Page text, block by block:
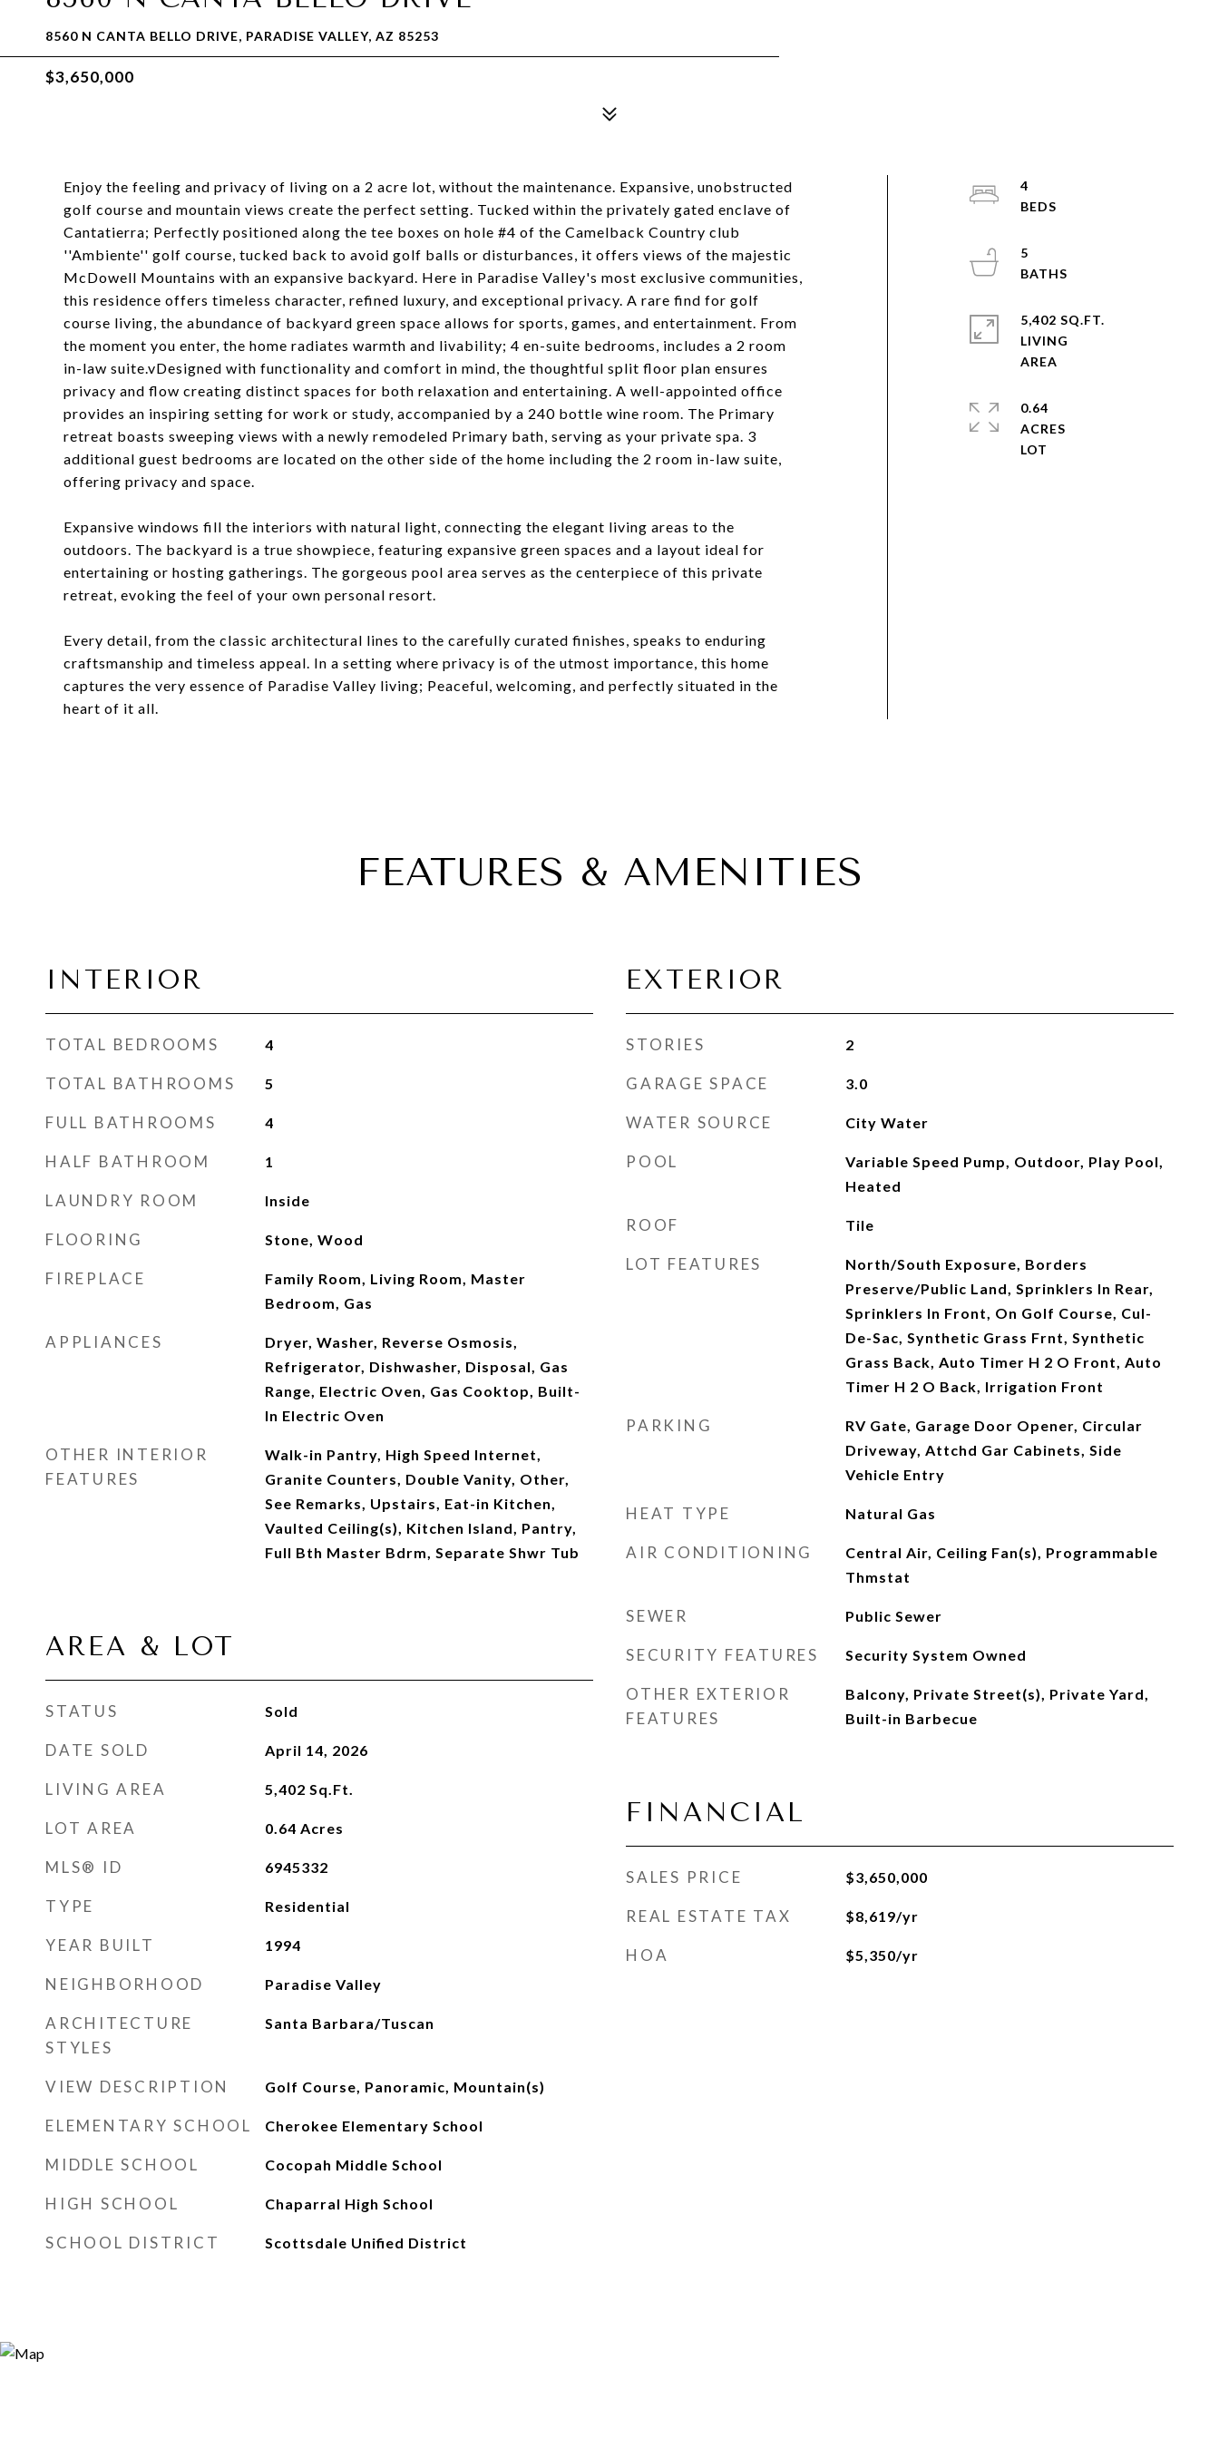
8560 N CANTA BELLO DRIVE, PARADISE VALLEY, AZ 85253
$3,650,000
Enjoy the feeling and privacy of living on a 2 acre lot, without the maintenance. Expansive, unobstructed
golf course and mountain views create the perfect setting. Tucked within the privately gated enclave of
Cantatierra; Perfectly positioned along the tee boxes on hole #4 of the Camelback Country club
''Ambiente'' golf course, tucked back to avoid golf balls or disturbances, it offers views of the majestic
McDowell Mountains with an expansive backyard. Here in Paradise Valley's most exclusive communities,
this residence offers timeless character, refined luxury, and exceptional privacy. A rare find for golf
course living, the abundance of backyard green space allows for sports, games, and entertainment. From
the moment you enter, the home radiates warmth and livability; 4 en-suite bedrooms, includes a 2 room
in-law suite.vDesigned with functionality and comfort in mind, the thoughtful split floor plan ensures
privacy and flow creating distinct spaces for both relaxation and entertaining. A well-appointed office
provides an inspiring setting for work or study, accompanied by a 240 bottle wine room. The Primary
retreat boasts sweeping views with a newly remodeled Primary bath, serving as your private spa. 3
additional guest bedrooms are located on the other side of the home including the 2 room in-law suite,
offering privacy and space.
Expansive windows fill the interiors with natural light, connecting the elegant living areas to the
outdoors. The backyard is a true showpiece, featuring expansive green spaces and a layout ideal for
entertaining or hosting gatherings. The gorgeous pool area serves as the centerpiece of this private
retreat, evoking the feel of your own personal resort.
Every detail, from the classic architectural lines to the carefully curated finishes, speaks to enduring
craftsmanship and timeless appeal. In a setting where privacy is of the utmost importance, this home
captures the very essence of Paradise Valley living; Peaceful, welcoming, and perfectly situated in the
heart of it all.
4
5
5,402 SQ.FT.
LIVING
0.64
ACRES
FEATURES & AMENITIES
INTERIOR
TOTAL BEDROOMS 4
TOTAL BATHROOMS 5
FULL BATHROOMS 4
HALF BATHROOM 1
LAUNDRY ROOM Inside
FLOORING Stone, Wood
FIREPLACE
Family Room, Living Room, Master
Bedroom, Gas
APPLIANCES
Dryer, Washer, Reverse Osmosis,
Refrigerator, Dishwasher, Disposal, Gas
Range, Electric Oven, Gas Cooktop, Built-
In Electric Oven
OTHER INTERIOR
FEATURES
Walk-in Pantry, High Speed Internet,
Granite Counters, Double Vanity, Other,
See Remarks, Upstairs, Eat-in Kitchen,
Vaulted Ceiling(s), Kitchen Island, Pantry,
Full Bth Master Bdrm, Separate Shwr Tub
AREA & LOT
STATUS Sold
DATE SOLD April 14, 2026
LIVING AREA 5,402 Sq.Ft.
LOT AREA 0.64 Acres
MLS® ID 6945332
TYPE Residential
YEAR BUILT 1994
NEIGHBORHOOD Paradise Valley
ARCHITECTURE
STYLES
Santa Barbara/Tuscan
VIEW DESCRIPTION Golf Course, Panoramic, Mountain(s)
ELEMENTARY SCHOOL Cherokee Elementary School
MIDDLE SCHOOL Cocopah Middle School
HIGH SCHOOL Chaparral High School
SCHOOL DISTRICT Scottsdale Unified District
EXTERIOR
STORIES 2
GARAGE SPACE 3.0
WATER SOURCE City Water
POOL
Variable Speed Pump, Outdoor, Play Pool,
Heated
ROOF Tile
LOT FEATURES
North/South Exposure, Borders
Preserve/Public Land, Sprinklers In Rear,
Sprinklers In Front, On Golf Course, Cul-
De-Sac, Synthetic Grass Frnt, Synthetic
Grass Back, Auto Timer H 2 O Front, Auto
Timer H 2 O Back, Irrigation Front
PARKING
RV Gate, Garage Door Opener, Circular
Driveway, Attchd Gar Cabinets, Side
Vehicle Entry
HEAT TYPE Natural Gas
AIR CONDITIONING
Central Air, Ceiling Fan(s), Programmable
Thmstat
SEWER Public Sewer
SECURITY FEATURES Security System Owned
OTHER EXTERIOR
FEATURES
Balcony, Private Street(s), Private Yard,
Built-in Barbecue
FINANCIAL
SALES PRICE $3,650,000
REAL ESTATE TAX $8,619/yr
HOA $5,350/yr